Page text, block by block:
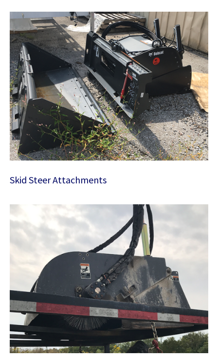
Skid Steer Attachments